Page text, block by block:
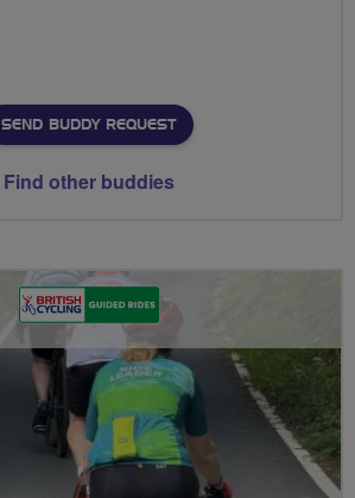
SEND BUDDY REQUEST
Find other buddies